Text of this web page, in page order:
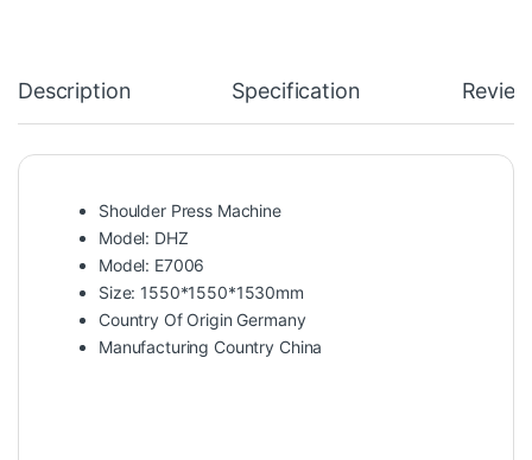
Description Specification
Shoulder Press Machine
Model: DHZ
Model: E7006
Size: 1550*1550*1530mm
Country Of Origin Germany
Manufacturing Country China